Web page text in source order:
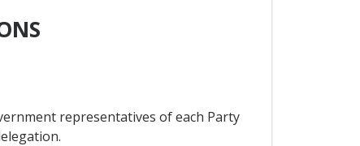
representatives of each Party